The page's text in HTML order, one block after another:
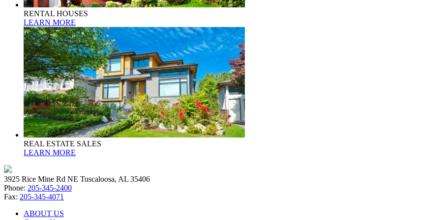
RENTAL HOUSES
LEARN MORE
REAL ESTATE SALES
LEARN MORE
3925 Rice Mine Rd NE Tuscaloosa, AL 35406
Phone: 205-345-2400
Fax: 205-345-4071
ABOUT US